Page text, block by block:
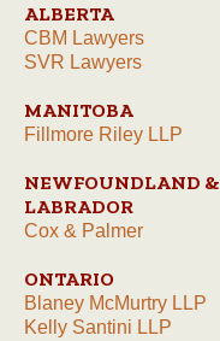
ALBERTA
CBM Lawyers
SVR Lawyers
MANITOBA
Fillmore Riley LLP
NEWFOUNDLAND &
LABRADOR
Cox & Palmer
ONTARIO
Blaney McMurtry LLP
Kelly Santini LLP